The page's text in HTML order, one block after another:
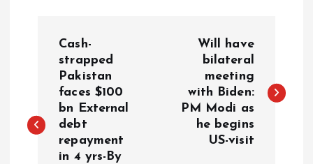
t
Cash-
strapped
Pakistan
faces $100
bn External
debt
repayment
in 4 yrs-By
Will have
bilateral
meeting
with Biden:
PM Modi as
he begins
US-visit